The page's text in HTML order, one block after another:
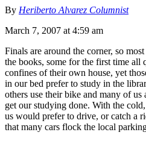
By Heriberto Alvarez Columnist
March 7, 2007 at 4:59 am
Finals are around the corner, so
the books, some for the first time all
confines of their own house, yet
in our bed prefer to study in the
others use their bike and many of
get our studying done. With the
us would prefer to drive, or catch a
that many cars flock the local